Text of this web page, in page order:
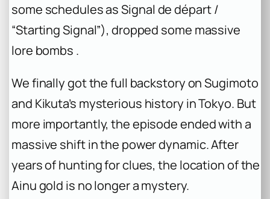
some schedules asSignal de départ/
“Starting Signal”), dropped some massive
lore bombs .
We finally got the full backstory on Sugimoto
and Kikuta’s mysterious history in Tokyo. But
more importantly, the episode ended with a
massive shift in the power dynamic. After
years of hunting for clues, the location of the
Ainu gold is no longer a mystery.